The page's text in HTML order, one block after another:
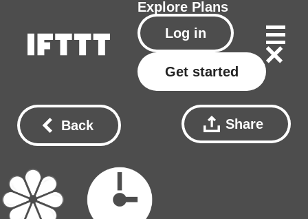
Explore Plans
Log in
Get started
Back Share